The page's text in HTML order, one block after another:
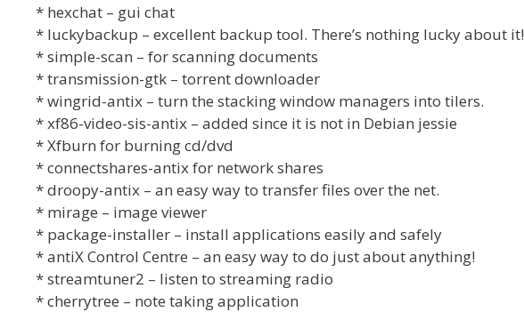
* hexchat – gui chat
* luckybackup – excellent backup tool. There’s nothing lucky about it!
* simple-scan – for scanning documents
* transmission-gtk – torrent downloader
* wingrid-antix – turn the stacking window managers into tilers.
* xf86-video-sis-antix – added since it is not in Debian jessie
* Xfburn for burning cd/dvd
* connectshares-antix for network shares
* droopy-antix – an easy way to transfer files over the net.
* mirage – image viewer
* package-installer – install applications easily and safely
* antiX Control Centre – an easy way to do just about anything!
* streamtuner2 – listen to streaming radio
* cherrytree – note taking application